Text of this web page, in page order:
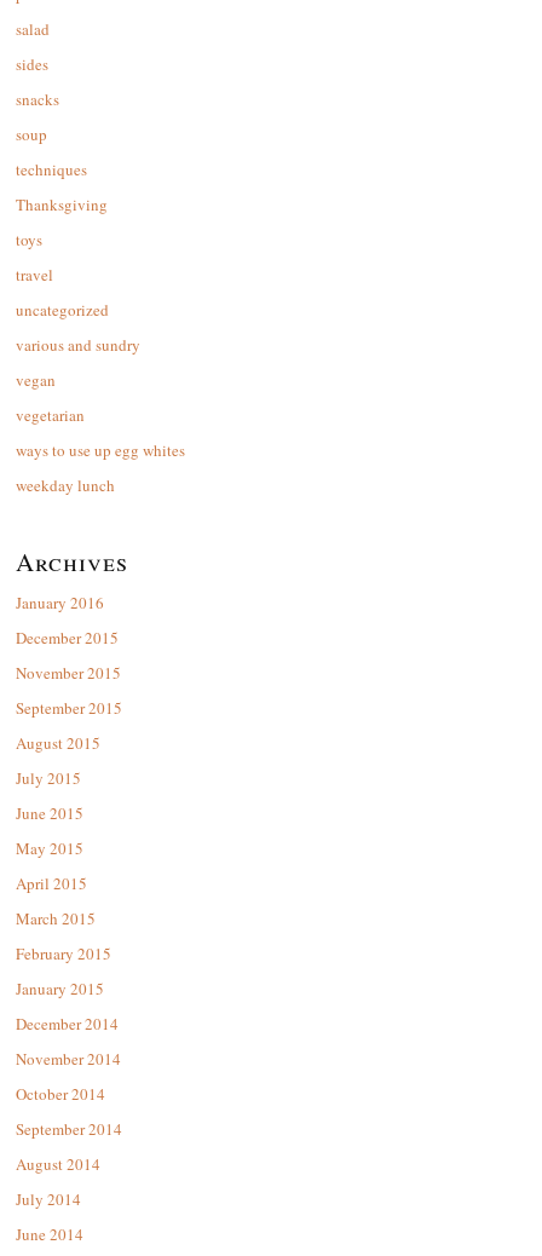
salad
sides
snacks
soup
techniques
Thanksgiving
toys
travel
uncategorized
various and sundry
vegan
vegetarian
ways to use up egg whites
weekday lunch
Archives
January 2016
December 2015
November 2015
September 2015
August 2015
July 2015
June 2015
May 2015
April 2015
March 2015
February 2015
January 2015
December 2014
November 2014
October 2014
September 2014
August 2014
July 2014
June 2014